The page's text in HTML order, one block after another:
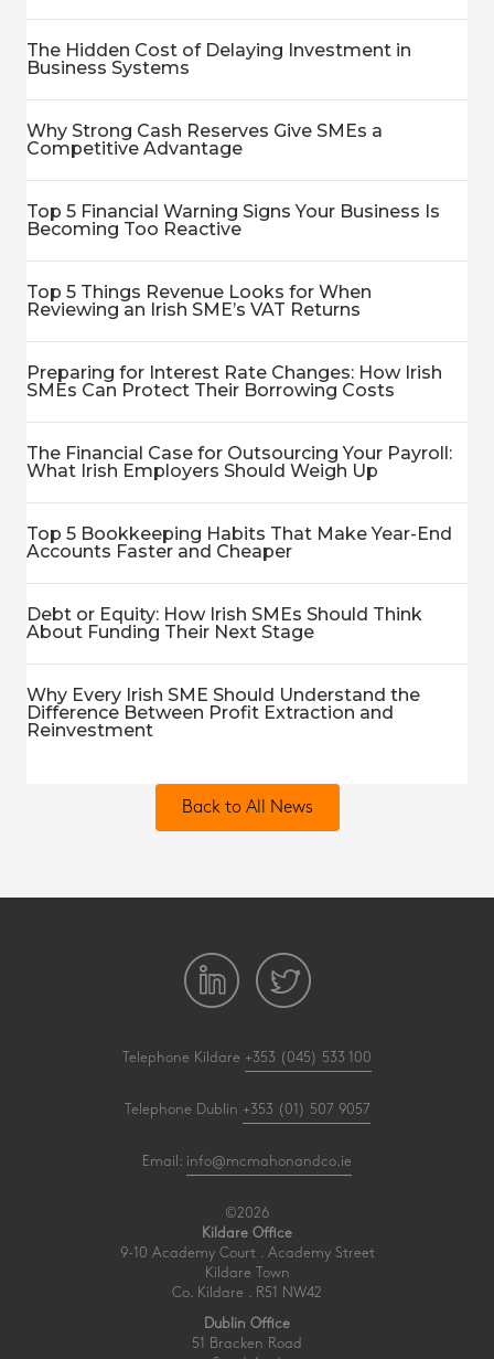
The Hidden Cost of Delaying Investment in
Business Systems
Why Strong Cash Reserves Give SMEs a
Competitive Advantage
Top 5 Financial Warning Signs Your Business Is
Becoming Too Reactive
Top 5 Things Revenue Looks for When
Reviewing an Irish SME’s VAT Returns
Preparing for Interest Rate Changes: How Irish
SMEs Can Protect Their Borrowing Costs
The Financial Case for Outsourcing Your Payroll:
What Irish Employers Should Weigh Up
Top 5 Bookkeeping Habits That Make Year-End
Accounts Faster and Cheaper
Debt or Equity: How Irish SMEs Should Think
About Funding Their Next Stage
Why Every Irish SME Should Understand the
Difference Between Profit Extraction and
Reinvestment
Back to All News
Telephone Kildare +353 (045) 533 100
Telephone Dublin +353 (01) 507 9057
Email: info@mcmahonandco.ie
©2026
Kildare Office
9-10 Academy Court . Academy Street
Kildare Town
Co. Kildare . R51 NW42
Dublin Office
51 Bracken Road